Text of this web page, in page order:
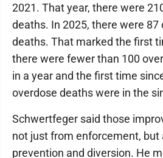
2021. That year, there were
deaths. In 2025, there were 87
deaths. That marked the first
there were fewer than 100
in a year and the first time
overdose deaths were in the
Schwertfeger said those
not just from enforcement, but
prevention and diversion. He